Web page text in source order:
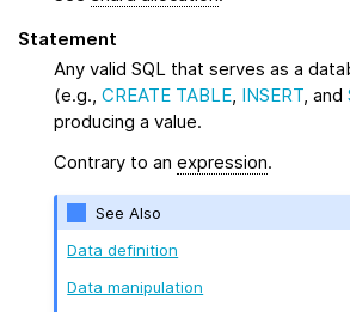
Statement
Any valid SQL that serves as a
(e.g., CREATE TABLE, INSERT, and
producing a value.
Contrary to an expression.
See Also
Data definition
Data manipulation